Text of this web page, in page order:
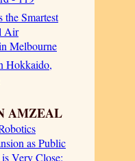
Smartest
Air
Melbourne
Hokkaido,
AMZEAL
as Public
Very Close: